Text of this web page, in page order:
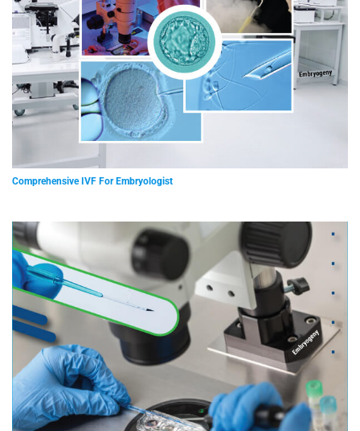
Comprehensive IVF For Embryologist